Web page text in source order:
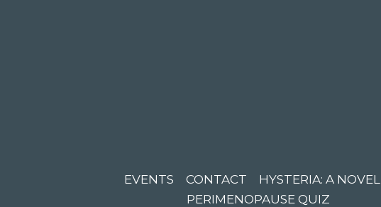
EVENTS CONTACT
HYSTERIA: A NOVEL
PERIMENOPAUSE QUIZ